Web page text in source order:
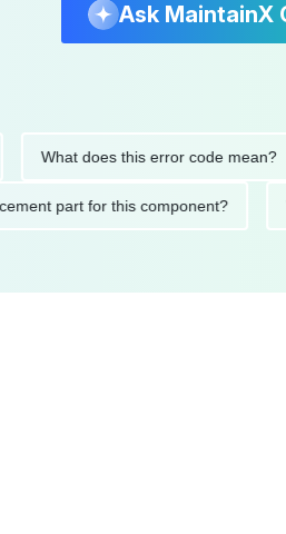
Ask MaintainX
What does this error code mean?
part for this component?